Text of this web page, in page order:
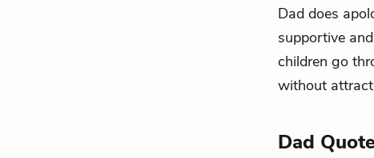
Dad does
supportive
children go
without
Dad